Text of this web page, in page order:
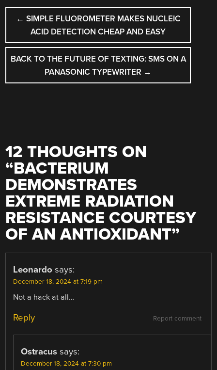
POST
NAVIGATION
← SIMPLE FLUOROMETER MAKES NUCLEIC
ACID DETECTION CHEAP AND EASY
BACK TO THE FUTURE OF TEXTING: SMS ON A
PANASONIC TYPEWRITER →
12 THOUGHTS ON
“BACTERIUM
DEMONSTRATES
EXTREME RADIATION
RESISTANCE COURTESY
OF AN ANTIOXIDANT”
Leonardo says:
December 18, 2024 at 7:19 pm
Not a hack at all…
Report comment
Reply
Ostracus says:
December 18, 2024 at 7:30 pm